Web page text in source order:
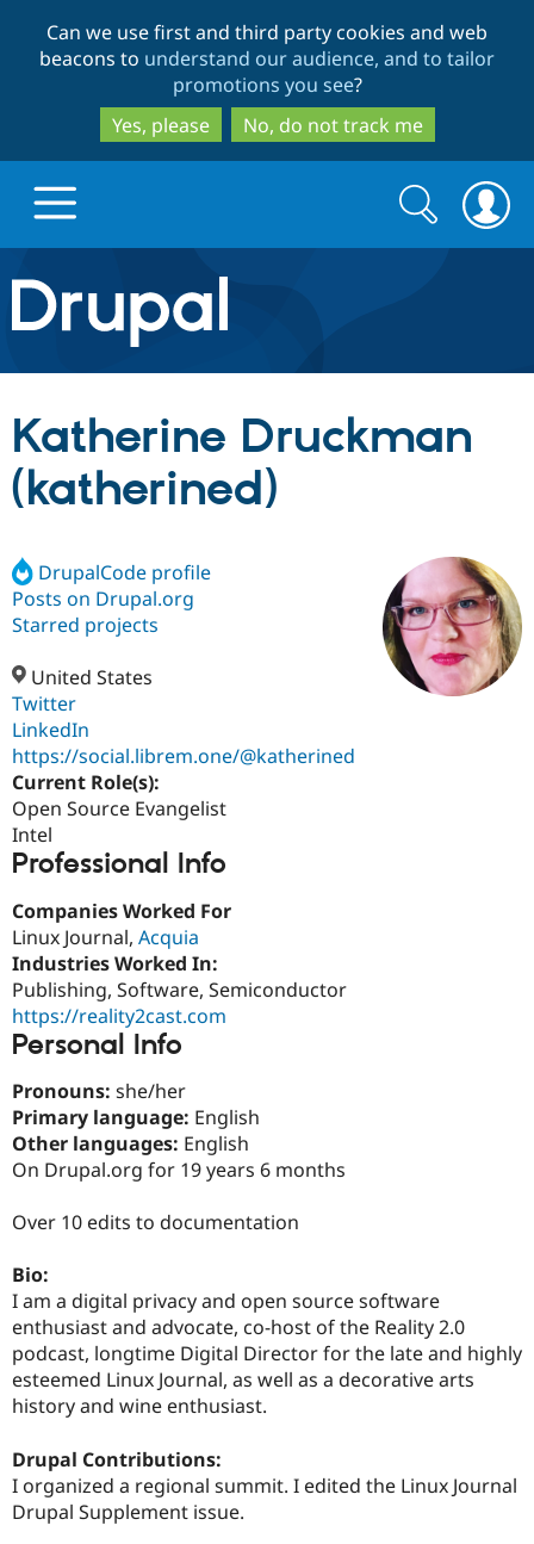
to
main
content
to
search
Can we use first and third party cookies and web
beacons to understand our audience, and to tailor
promotions you see?
Yes, please
No, do not track me
Drupal.org home
Discover Drupal
Drupal Core
Drupal AI
Case
Drupal for
Drupal for
Tourism
Build with Drupal
Getting
Recipes
Find a
Certified
Become a
Community
About the
Community
Newsletters
Support Drupal
Get Started
Search
form
Search
Katherine Druckman
(katherined)
DrupalCode profile
Posts on Drupal.org
Starred projects
United States
Twitter
LinkedIn
https://social.librem.one/@katherined
Current Role(s):
Open Source Evangelist
Intel
Professional Info
Companies Worked For
Linux Journal, Acquia
Industries Worked In:
Publishing, Software, Semiconductor
https://reality2cast.com
Personal Info
Pronouns: she/her
Primary language: English
Other languages: English
On Drupal.org for 19 years 6 months
Over 10 edits to documentation
Bio:
I am a digital privacy and open source software
enthusiast and advocate, co-host of the Reality 2.0
podcast, longtime Digital Director for the late and highly
esteemed Linux Journal, as well as a decorative arts
history and wine enthusiast.
Drupal Contributions:
I organized a regional summit. I edited the Linux Journal
Drupal Supplement issue.